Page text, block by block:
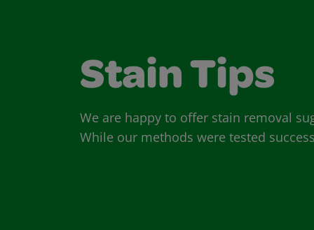
Stain Tips
We are happy to offer stain removal
While our methods were tested